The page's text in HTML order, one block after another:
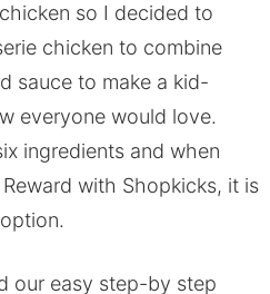
so I decided to
chicken to combine
sauce to make a kid-
everyone would love.
ingredients and when
with Shopkicks, it is
our easy step-by step